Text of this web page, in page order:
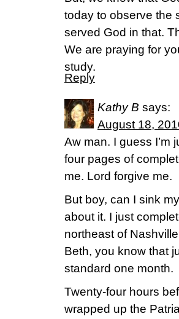
today to observe the
served God in that.
We are praying for
study.
Reply
Kathy B says:
August 18,
Aw man. I guess I’m
four pages of
me. Lord forgive me.
But boy, can I sink
about it. I just
northeast of
Beth, you know that
standard one month.
Twenty-four hours
wrapped up the